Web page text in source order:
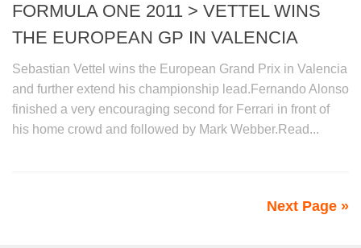
FORMULA ONE 2011 > VETTEL WINS
THE EUROPEAN GP IN VALENCIA
Sebastian Vettel wins the European Grand Prix in Valencia
and further extend his championship lead.Fernando Alonso
finished a very encouraging second for Ferrari in front of
his home crowd and followed by Mark Webber.Read...
Next Page »